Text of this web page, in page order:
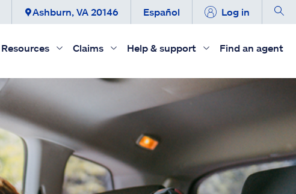
Ashburn, VA 20146 Español Log in
Resources Claims Help & support Find an agent